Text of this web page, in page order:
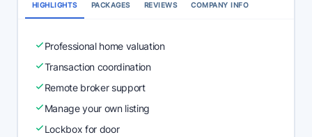
HIGHLIGHTS PACKAGES REVIEWS COMPANY INFO
Professional home valuation
Transaction coordination
Remote broker support
Manage your own listing
Lockbox for door